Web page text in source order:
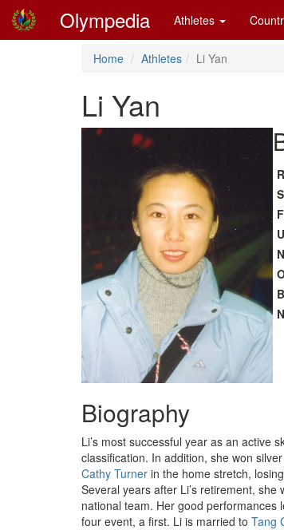
Olympedia Athletes
Home Athletes Li Yan
Li Yan
Biography
Li’s most successful year as an active
classification. In addition, she won
Cathy Turner in the home stretch,
Several years after Li’s retirement,
national team. Her good performances
four event, a first. Li is married to Tang